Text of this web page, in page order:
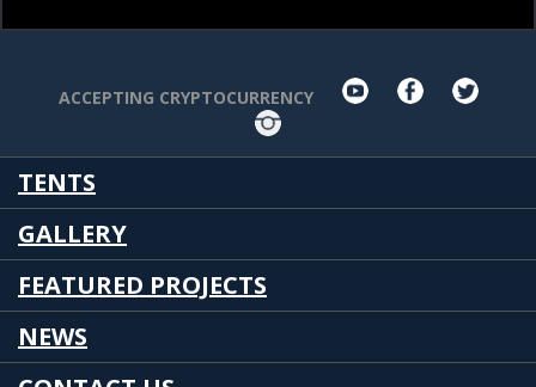
ACCEPTING CRYPTOCURRENCY youtubefacebook
TENTS
GALLERY
FEATURED PROJECTS
NEWS